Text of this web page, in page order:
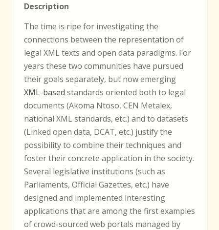
Description
The time is ripe for investigating the
connections between the representation of
legal XML texts and open data paradigms. For
years these two communities have pursued
their goals separately, but now emerging
XML-based standards oriented both to legal
documents (Akoma Ntoso, CEN Metalex,
national XML standards, etc.) and to datasets
(Linked open data, DCAT, etc.) justify the
possibility to combine their techniques and
foster their concrete application in the society.
Several legislative institutions (such as
Parliaments, Official Gazettes, etc.) have
designed and implemented interesting
applications that are among the first examples
of crowd-sourced web portals managed by